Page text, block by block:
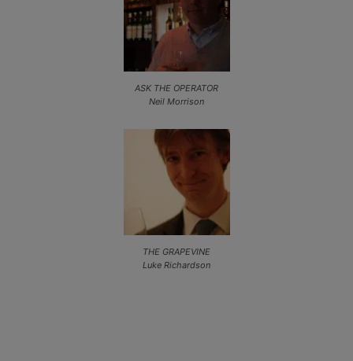
ASK THE OPERATOR
Neil Morrison
THE GRAPEVINE
Luke Richardson